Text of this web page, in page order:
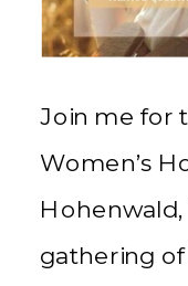
Join me for
Women’s
Hohenwald,
gathering